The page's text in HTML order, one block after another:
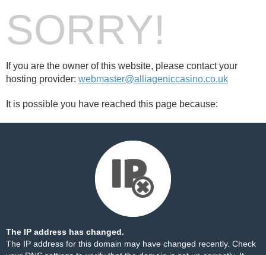
SORRY!
If you are the owner of this website, please contact your
hosting provider: webmaster@alliageniccasino.co.uk
It is possible you have reached this page because:
The IP address has changed.
The IP address for this domain may have changed recently. Check